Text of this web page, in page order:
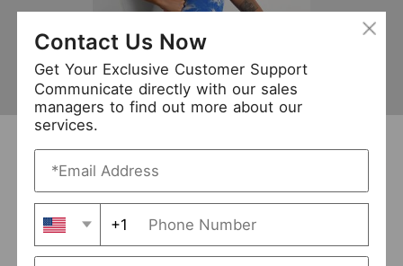
Symphony + Follow
/5 (0 Reviews) · 54 Followers · New Arrival (0)
Avg. Processing Time
Order Fill Rate
95%
Contact Us Now
Get Your Exclusive Customer Support
Communicate directly with our sales
managers to find out more about our
services.
+1